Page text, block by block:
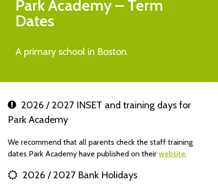
Park Academy– Term
Dates
A primary school in Boston.
2026 / 2027 INSET and training days for
Park Academy
We recommend that all parents check the staff training
dates Park Academy have published on their website.
2026 / 2027 Bank Holidays